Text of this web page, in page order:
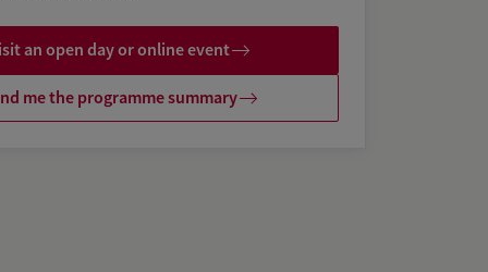
an open day or online event
me the programme summary